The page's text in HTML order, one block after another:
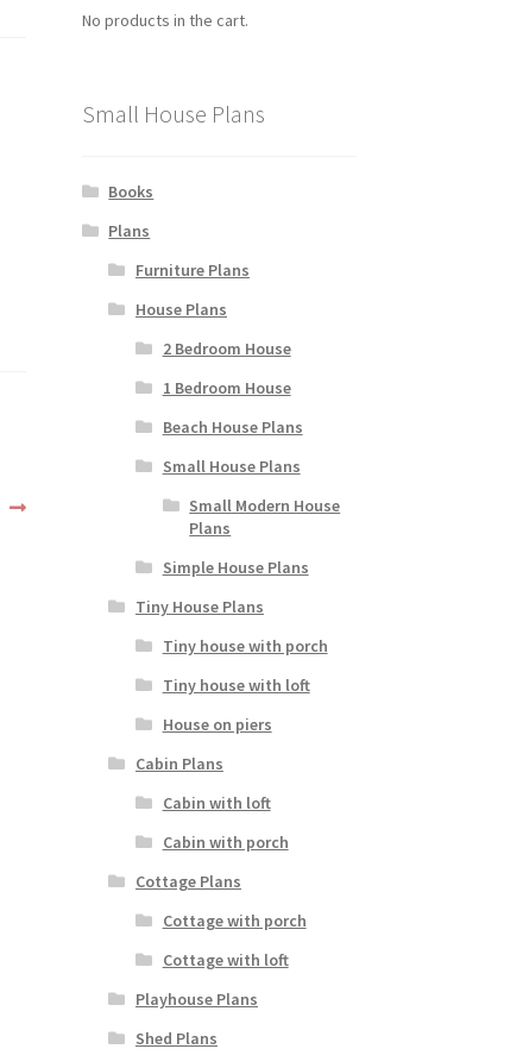
No products in the cart.
Small House Plans
Books
Plans
Furniture Plans
House Plans
2 Bedroom House
1 Bedroom House
Beach House Plans
Small House Plans
Small Modern House
Plans
Simple House Plans
Tiny House Plans
Tiny house with porch
Tiny house with loft
House on piers
Cabin Plans
Cabin with loft
Cabin with porch
Cottage Plans
Cottage with porch
Cottage with loft
Playhouse Plans
Shed Plans